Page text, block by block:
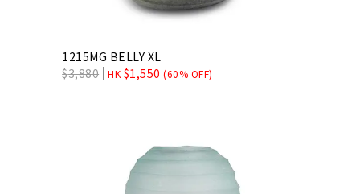
1215MG BELLY XL
$3,880 HK $1,550 (60% OFF)